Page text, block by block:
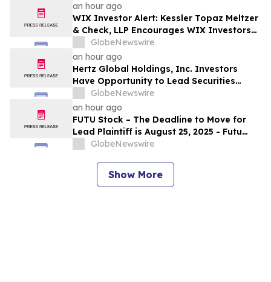
an hour ago
WIX Investor Alert: Kessler Topaz Meltzer
& Check, LLP Encourages WIX Investors
with Losses to Contact the Firm
GlobeNewswire
an hour ago
Hertz Global Holdings, Inc. Investors
Have Opportunity to Lead Securities
Fraud Class Action Lawsuit – Contact
Kessler Topaz Meltzer & Check, LLP
GlobeNewswire
an hour ago
FUTU Stock – The Deadline to Move for
Lead Plaintiff is August 25, 2025 - Futu
Holdings Limited Stockholders Should
About Leading the Class Action
GlobeNewswire
Show More